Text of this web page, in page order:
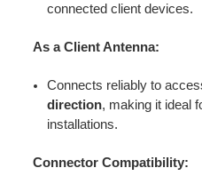
connected client devices.
As a Client Antenna:
Connects reliably to
direction, making it ideal
installations.
Connector Compatibility: